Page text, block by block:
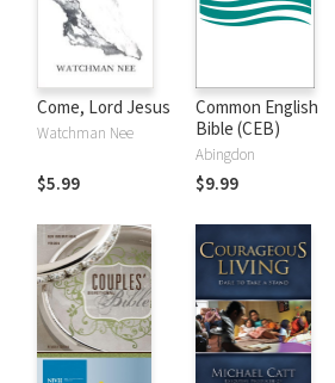
Come, Lord Jesus
Watchman Nee
$5.99
Common English
Bible (CEB)
Abingdon
$9.99